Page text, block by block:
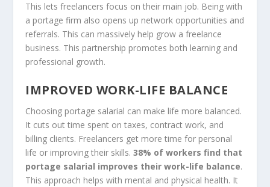
This lets freelancers focus on their main job. Being with
a portage firm also opens up network opportunities and
referrals. This can massively help grow a freelance
business. This partnership promotes both learning and
professional growth.
IMPROVED WORK-LIFE BALANCE
Choosing portage salarial can make life more balanced.
It cuts out time spent on taxes, contract work, and
billing clients. Freelancers get more time for personal
life or improving their skills.38% of workers find that
portage salarial improves their work-life balance.
This approach helps with mental and physical health. It